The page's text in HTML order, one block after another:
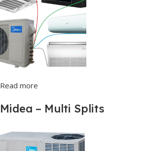
Read more
Midea – Multi Splits